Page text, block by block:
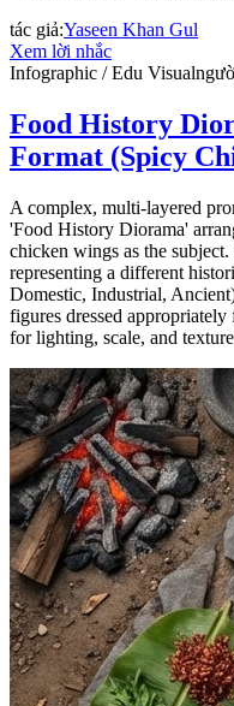
tác giả:Yaseen Khan Gul
Xem lời nhắc
Infographic / Edu Visual
Food History
Format (Spicy
A complex, multi-layered
'Food History Diorama'
chicken wings as the
representing a different
Domestic, Industrial,
figures dressed
for lighting, scale, and